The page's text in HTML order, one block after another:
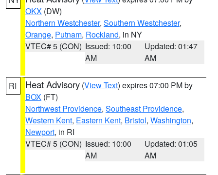
OKX (DW)
Northern Westchester, Southern Westchester,
Orange, Putnam, Rockland, in NY
VTEC# 5 (CON) Issued: 10:00
AM
Updated: 01:47
AM
RI Heat Advisory (View Text) expires 07:00 PM by
BOX (FT)
Northwest Providence, Southeast Providence,
Western Kent, Eastern Kent, Bristol, Washington,
Newport, in RI
VTEC# 5 (CON) Issued: 10:00
AM
Updated: 01:05
AM